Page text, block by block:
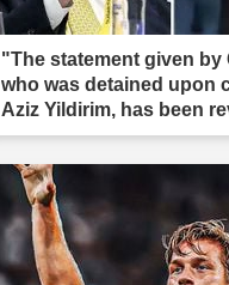
"The statement given by
who was detained upon
Aziz Yildirim, has been